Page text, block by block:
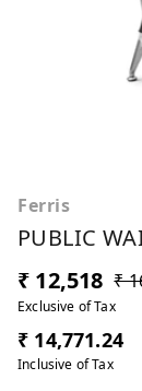
Ferris
PUBLIC
₹ 12,518 ₹
Exclusive of Tax
₹ 14,771.24
Inclusive of Tax